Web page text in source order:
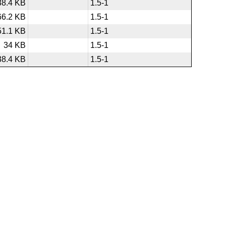
KB
1.5-1
KB
1.5-1
KB
1.5-1
34 KB
1.5-1
KB
1.5-1